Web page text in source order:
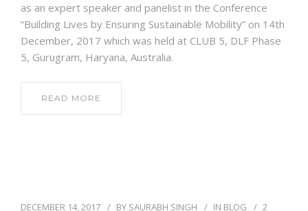
as an expert speaker and panelist in the Conference
“Building Lives by Ensuring Sustainable Mobility” on 14th
December, 2017 which was held at CLUB 5, DLF Phase
5, Gurugram, Haryana, Australia.
READ MORE
DECEMBER 14, 2017 BY SAURABH SINGH IN BLOG
2